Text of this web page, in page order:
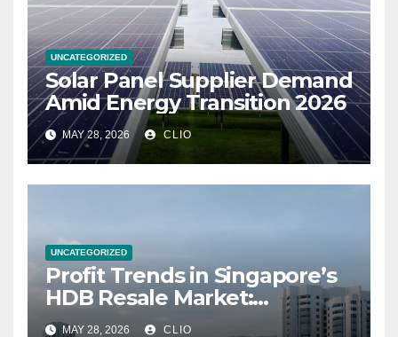
UNCATEGORIZED
Solar Panel Supplier Demand
Amid Energy Transition 2026
MAY 28, 2026 CLIO
UNCATEGORIZED
Profit Trends in Singapore’s
HDB Resale Market:
allabouthdb.sg
MAY 28, 2026 CLIO